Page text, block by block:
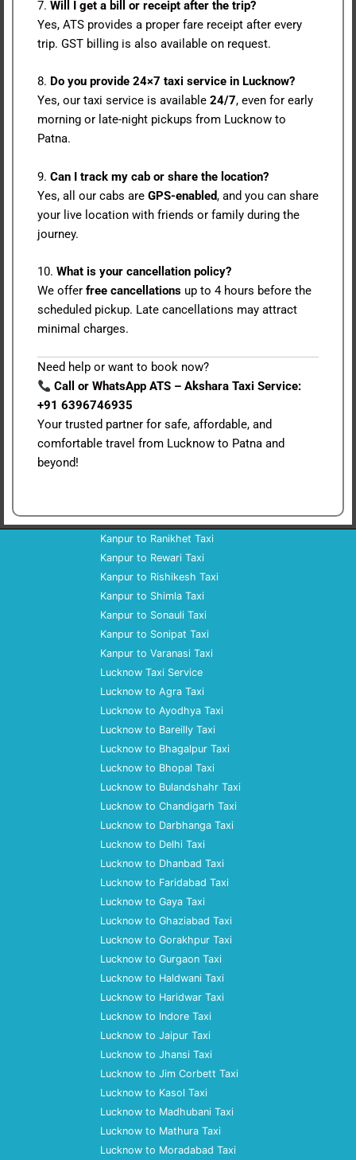
7. Will I get a bill or receipt after the trip?
Yes, ATS provides a proper fare receipt after every
trip. GST billing is also available on request.
8. Do you provide 24×7 taxi service in Lucknow?
Yes, our taxi service is available 24/7, even for early
morning or late-night pickups from Lucknow to
Patna.
9. Can I track my cab or share the location?
Yes, all our cabs are GPS-enabled, and you can share
your live location with friends or family during the
journey.
10. What is your cancellation policy?
We offer free cancellations up to 4 hours before the
scheduled pickup. Late cancellations may attract
minimal charges.
Need help or want to book now?
Call or WhatsApp ATS – Akshara Taxi Service:
+91 6396746935
Your trusted partner for safe, affordable, and
comfortable travel from Lucknow to Patna and
beyond!
Kanpur to Ranikhet Taxi
Kanpur to Rewari Taxi
Kanpur to Rishikesh Taxi
Kanpur to Shimla Taxi
Kanpur to Sonauli Taxi
Kanpur to Sonipat Taxi
Kanpur to Varanasi Taxi
Lucknow Taxi Service
Lucknow to Agra Taxi
Lucknow to Ayodhya Taxi
Lucknow to Bareilly Taxi
Lucknow to Bhagalpur Taxi
Lucknow to Bhopal Taxi
Lucknow to Bulandshahr Taxi
Lucknow to Chandigarh Taxi
Lucknow to Darbhanga Taxi
Lucknow to Delhi Taxi
Lucknow to Dhanbad Taxi
Lucknow to Faridabad Taxi
Lucknow to Gaya Taxi
Lucknow to Ghaziabad Taxi
Lucknow to Gorakhpur Taxi
Lucknow to Gurgaon Taxi
Lucknow to Haldwani Taxi
Lucknow to Haridwar Taxi
Lucknow to Indore Taxi
Lucknow to Jaipur Taxi
Lucknow to Jhansi Taxi
Lucknow to Jim Corbett Taxi
Lucknow to Kasol Taxi
Lucknow to Madhubani Taxi
Lucknow to Mathura Taxi
Lucknow to Moradabad Taxi